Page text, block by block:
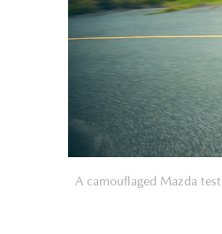
A camouflaged Mazda